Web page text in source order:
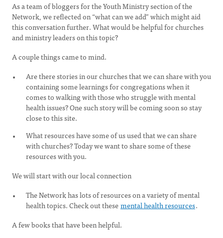
As a team of bloggers for the Youth Ministry section of the
Network, we reflected on “what can we add” which might aid
this conversation further. What would be helpful for churches
and ministry leaders on this topic?
A couple things came to mind.
Are there stories in our churches that we can share with you
containing some learnings for congregations when it
comes to walking with those who struggle with mental
health issues? One such story will be coming soon so stay
close to this site.
What resources have some of us used that we can share
with churches? Today we want to share some of these
resources with you.
We will start with our local connection
The Network has lots of resources on a variety of mental
health topics. Check out thesemental health resources.
A few books that have been helpful.